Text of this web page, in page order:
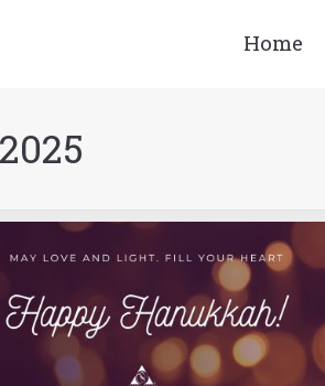
Home